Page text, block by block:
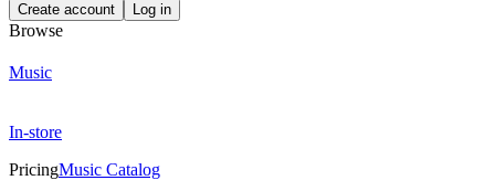
Create account Log in
Browse
Music
In-store
PricingMusic Catalog